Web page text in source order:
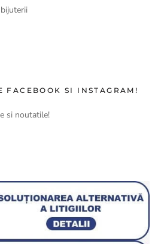
FACEBOOK SI INSTAGRAM!
si noutatile!